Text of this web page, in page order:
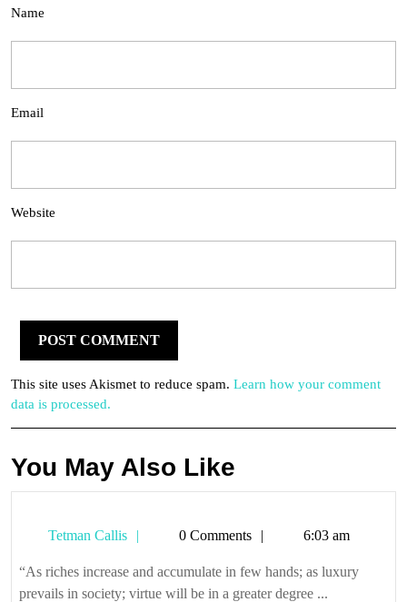
Name
Email
Website
This site uses Akismet to reduce spam. Learn how your comment
data is processed.
You May Also Like
Tetman Callis
Tetman0 Comments 6:03 am
“As riches increase and accumulate in few hands; as luxury
prevails in society; virtue will be in a greater degree ...